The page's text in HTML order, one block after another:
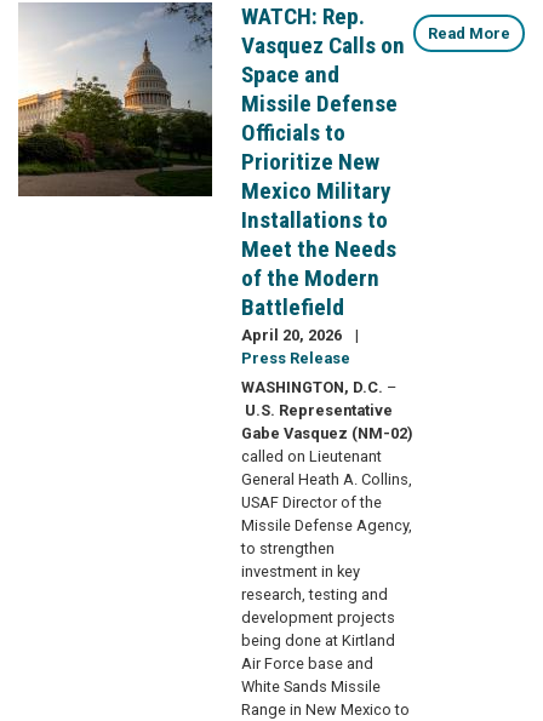
WATCH: Rep.
Vasquez Calls on
Space and
Missile Defense
Officials to
Prioritize New
Mexico Military
Installations to
Meet the Needs
of the Modern
Battlefield
April 20, 2026
Press Release
WASHINGTON, D.C. –
U.S. Representative
Gabe Vasquez (NM-02)
called on Lieutenant
General Heath A. Collins,
USAF Director of the
Missile Defense Agency,
to strengthen
investment in key
research, testing and
development projects
being done at Kirtland
Air Force base and
White Sands Missile
Range in New Mexico to
Read More